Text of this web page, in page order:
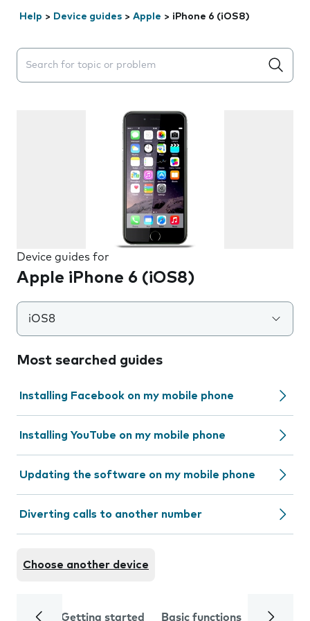
Help > Device guides > Apple > iPhone 6 (iOS8)
Search suggestions will appear below the field as you
Device guides for
Apple iPhone 6 (iOS8)
iOS8
Most searched guides
Installing Facebook on my mobile phone
Installing YouTube on my mobile phone
Updating the software on my mobile phone
Diverting calls to another number
Choose another device
Getting started Basic functions Calls